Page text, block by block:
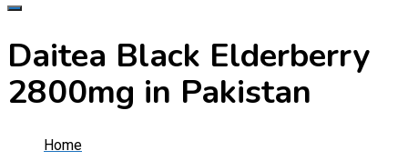
Daitea Black Elderberry
2800mg in Pakistan
Home